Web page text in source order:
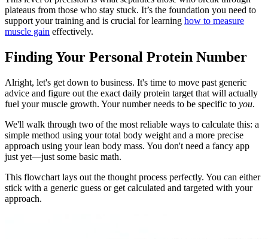
plateaus from those who stay stuck. It’s the foundation you need to
support your training and is crucial for learning how to measure
muscle gain effectively.
Finding Your Personal Protein Number
Alright, let's get down to business. It's time to move past generic
advice and figure out the exact daily protein target that will actually
fuel your muscle growth. Your number needs to be specific to you.
We'll walk through two of the most reliable ways to calculate this: a
simple method using your total body weight and a more precise
approach using your lean body mass. You don't need a fancy app
just yet—just some basic math.
This flowchart lays out the thought process perfectly. You can either
stick with a generic guess or get calculated and targeted with your
approach.